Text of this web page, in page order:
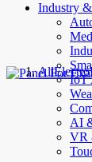
Industry
IoT
AI
VR